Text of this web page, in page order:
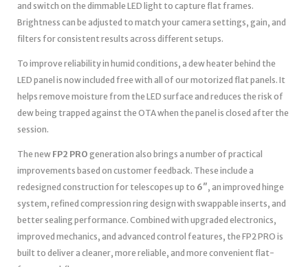
and switch on the dimmable LED light to capture flat frames.
Brightness can be adjusted to match your camera settings, gain, and
filters for consistent results across different setups.
To improve reliability in humid conditions, a dew heater behind the
LED panel is now included free with all of our motorized flat panels. It
helps remove moisture from the LED surface and reduces the risk of
dew being trapped against the OTA when the panel is closed after the
session.
The new FP2 PRO generation also brings a number of practical
improvements based on customer feedback. These include a
redesigned construction for telescopes up to 6″, an improved hinge
system, refined compression ring design with swappable inserts, and
better sealing performance. Combined with upgraded electronics,
improved mechanics, and advanced control features, the FP2 PRO is
built to deliver a cleaner, more reliable, and more convenient flat-